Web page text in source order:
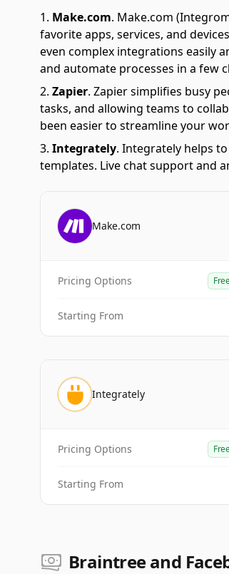
Make.com. Make.com
favorite apps, services, and
even complex integrations easily
and automate processes in a few
Zapier. Zapier simplifies busy
tasks, and allowing teams to
been easier to streamline your
Integrately. Integrately helps
templates. Live chat support and
Make.com
Pricing Options
Starting From
Integrately
Pricing Options
Starting From
Braintree and